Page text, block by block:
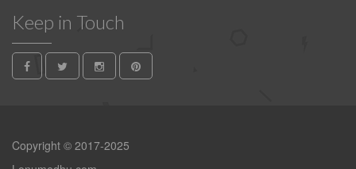
Keep in Touch
Copyright © 2017-2025